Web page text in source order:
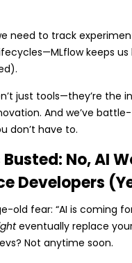
need to track
keeps
just tools—they’re the
And we’ve
don’t have to.
No, AI
Developers
old fear: “AI is coming
eventually replace
Not anytime soon.